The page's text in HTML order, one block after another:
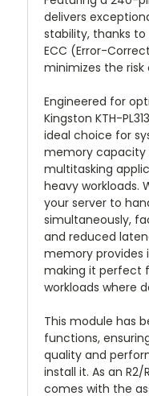
delivers
stability, thanks to
ECC (Error-
minimizes the
Engineered for
Kingston KTH-
ideal choice for
memory capacity
multitasking
heavy workloads.
your server to
simultaneously,
and reduced
memory provides
making it perfect
workloads where
This module has
functions,
quality and
install it. As an
comes with the